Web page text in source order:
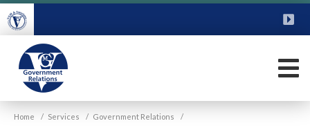
VGM
Government
Home / Services / Government Relations /